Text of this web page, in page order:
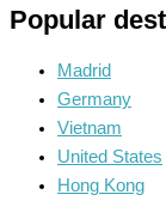
Popular
Madrid
Germany
Vietnam
United States
Hong Kong